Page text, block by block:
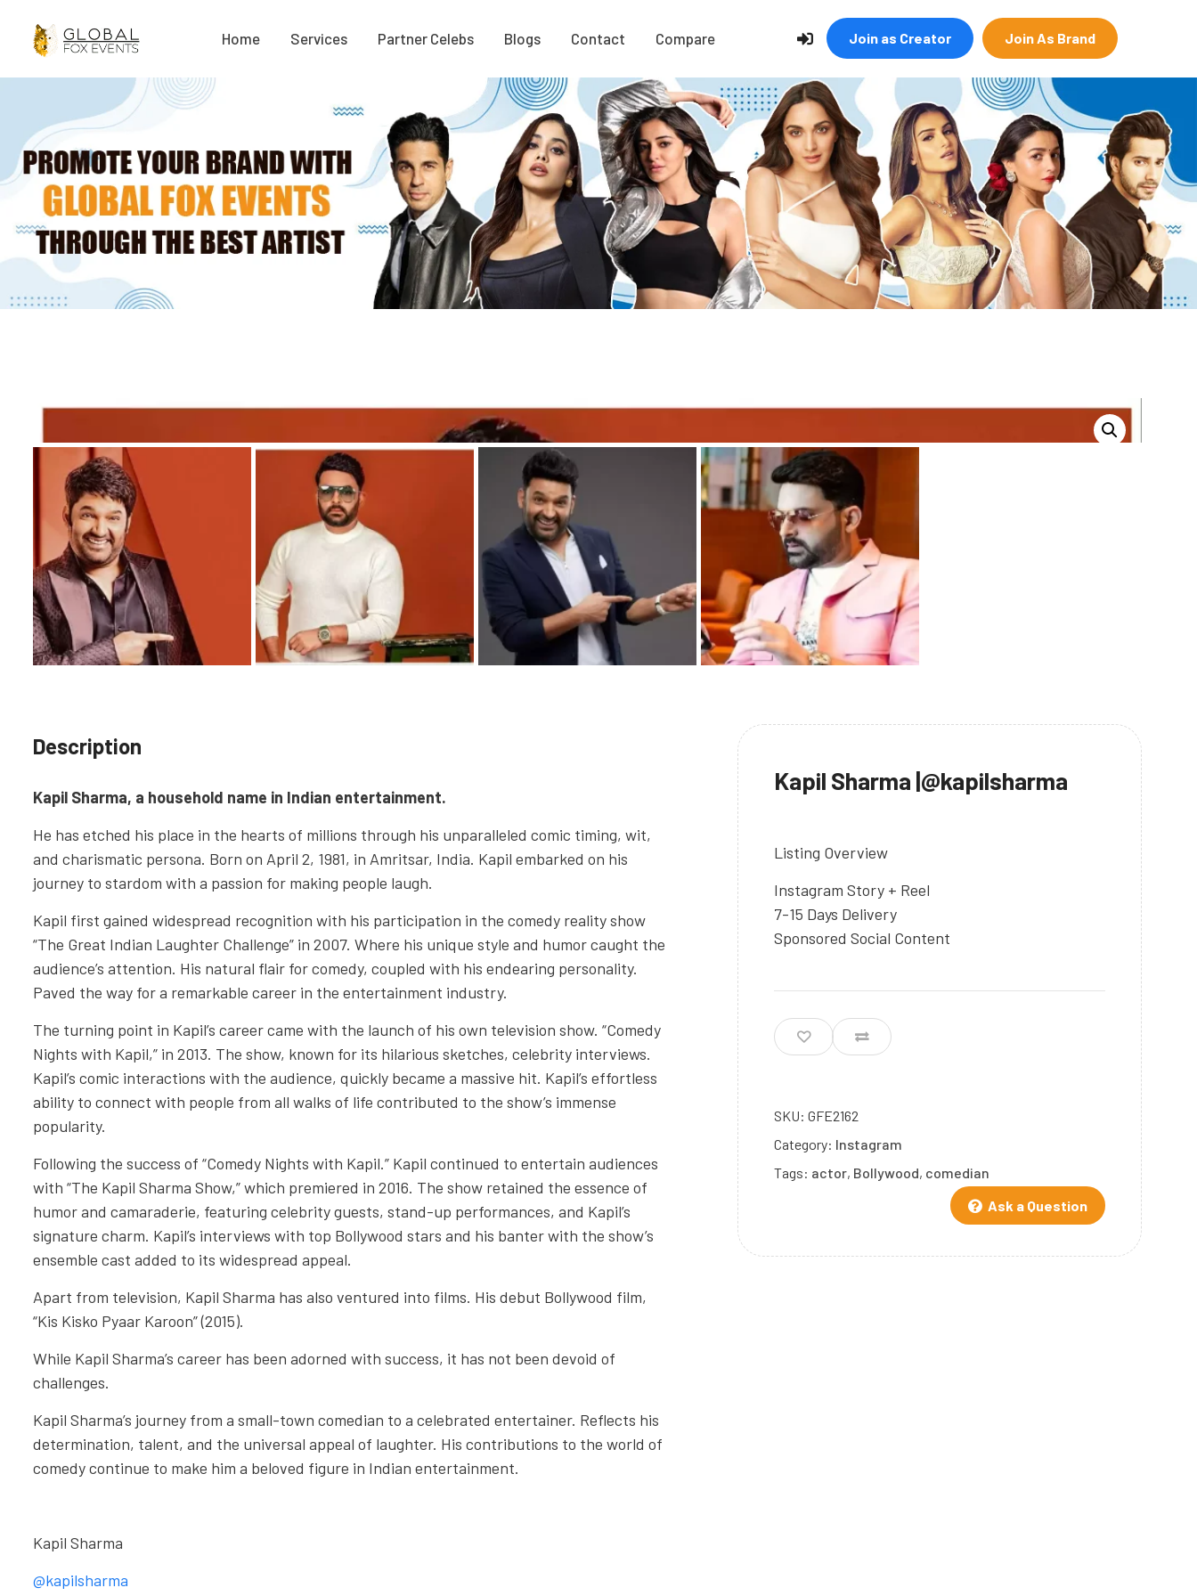
Home Services Partner Celebs Blogs Contact Compare Join as Creator Join As Brand
Kapil Sharma |@kapilsharma
Listing Overview
Instagram Story + Reel
7-15 Days Delivery
Sponsored Social Content
Ask a Question
SKU: GFE2162
Category: Instagram
Tags: actor, Bollywood, comedian
Description
Kapil Sharma, a household name in Indian entertainment.
He has etched his place in the hearts of millions through his unparalleled comic timing, wit,
and charismatic persona. Born on April 2, 1981, in Amritsar, India. Kapil embarked on his
journey to stardom with a passion for making people laugh.
Kapil first gained widespread recognition with his participation in the comedy reality show
“The Great Indian Laughter Challenge” in 2007. Where his unique style and humor caught the
audience’s attention. His natural flair for comedy, coupled with his endearing personality.
Paved the way for a remarkable career in the entertainment industry.
The turning point in Kapil’s career came with the launch of his own television show. “Comedy
Nights with Kapil,” in 2013. The show, known for its hilarious sketches, celebrity interviews.
Kapil’s comic interactions with the audience, quickly became a massive hit. Kapil’s effortless
ability to connect with people from all walks of life contributed to the show’s immense
popularity.
Following the success of “Comedy Nights with Kapil.” Kapil continued to entertain audiences
with “The Kapil Sharma Show,” which premiered in 2016. The show retained the essence of
humor and camaraderie, featuring celebrity guests, stand-up performances, and Kapil’s
signature charm. Kapil’s interviews with top Bollywood stars and his banter with the show’s
ensemble cast added to its widespread appeal.
Apart from television, Kapil Sharma has also ventured into films. His debut Bollywood film,
“Kis Kisko Pyaar Karoon” (2015).
While Kapil Sharma’s career has been adorned with success, it has not been devoid of
challenges.
Kapil Sharma’s journey from a small-town comedian to a celebrated entertainer. Reflects his
determination, talent, and the universal appeal of laughter. His contributions to the world of
comedy continue to make him a beloved figure in Indian entertainment.
Kapil Sharma
@kapilsharma